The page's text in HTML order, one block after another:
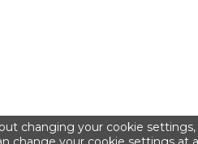
changing your cookie